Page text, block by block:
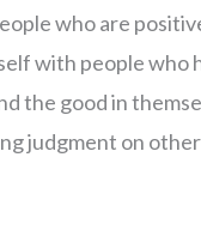
who are
with people who
the good in
judgment on